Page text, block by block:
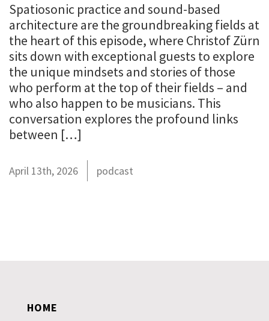
Spatiosonic practice and sound-based
architecture are the groundbreaking fields at
the heart of this episode, where Christof Zürn
sits down with exceptional guests to explore
the unique mindsets and stories of those
who perform at the top of their fields – and
who also happen to be musicians. This
conversation explores the profound links
between […]
April 13th, 2026 podcast
HOME